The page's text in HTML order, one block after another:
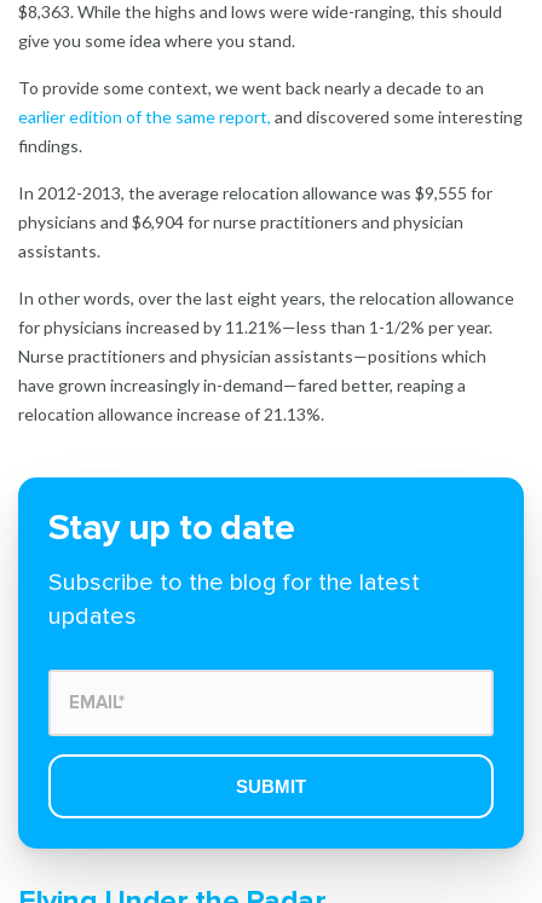
$8,363. While the highs and lows were wide-ranging, this should
give you some idea where you stand.
To provide some context, we went back nearly a decade to an
earlier edition of the same report, and discovered some interesting
findings.
In 2012-2013, the average relocation allowance was $9,555 for
physicians and $6,904 for nurse practitioners and physician
assistants.
In other words, over the last eight years, the relocation allowance
for physicians increased by 11.21%—less than 1-1/2% per year.
Nurse practitioners and physician assistants—positions which
have grown increasingly in-demand—fared better, reaping a
relocation allowance increase of 21.13%.
Stay up to date
Subscribe to the blog for the latest
updates